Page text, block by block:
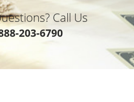
Call Us
203-6790